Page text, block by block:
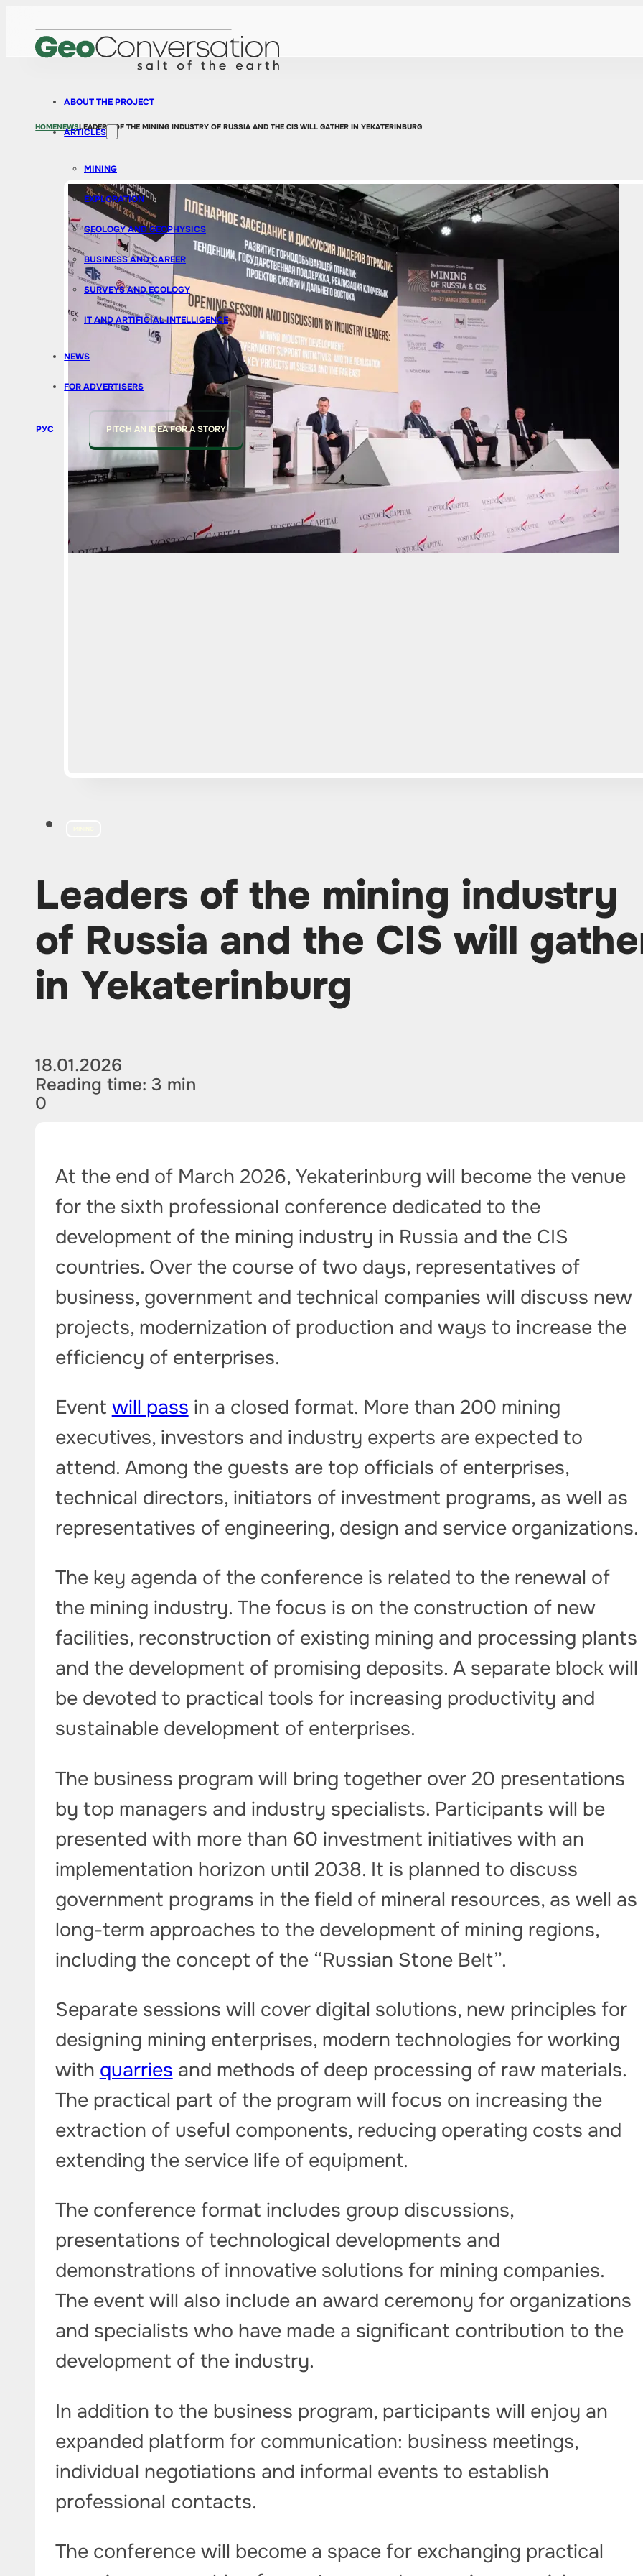
ABOUT THE PROJECT
ARTICLES
MINING
EXPLORATION
GEOLOGY AND GEOPHYSICS
BUSINESS AND CAREER
SURVEYS AND ECOLOGY
IT AND ARTIFICIAL INTELLIGENCE
NEWS
FOR ADVERTISERS
РУС PITCH AN IDEA FOR A STORY
HOMENEWSLEADERS OF THE MINING INDUSTRY OF RUSSIA AND THE CIS WILL GATHER IN YEKATERINBURG
Leaders of the mining industry
of Russia and the CIS will
in Yekaterinburg
18.01.2026
Reading time: 3 min
0
At the end of March 2026, Yekaterinburg will become the venue
for the sixth professional conference dedicated to the
development of the mining industry in Russia and the CIS
countries. Over the course of two days, representatives of
business, government and technical companies will discuss new
projects, modernization of production and ways to increase the
efficiency of enterprises.
Event will pass in a closed format. More than 200 mining
executives, investors and industry experts are expected to
attend. Among the guests are top officials of enterprises,
technical directors, initiators of investment programs, as well as
representatives of engineering, design and service organizations.
The key agenda of the conference is related to the renewal of
the mining industry. The focus is on the construction of new
facilities, reconstruction of existing mining and processing plants
and the development of promising deposits. A separate block will
be devoted to practical tools for increasing productivity and
sustainable development of enterprises.
The business program will bring together over 20 presentations
by top managers and industry specialists. Participants will be
presented with more than 60 investment initiatives with an
implementation horizon until 2038. It is planned to discuss
government programs in the field of mineral resources, as well as
long-term approaches to the development of mining regions,
including the concept of the “Russian Stone Belt”.
Separate sessions will cover digital solutions, new principles for
designing mining enterprises, modern technologies for working
with quarries and methods of deep processing of raw materials.
The practical part of the program will focus on increasing the
extraction of useful components, reducing operating costs and
extending the service life of equipment.
The conference format includes group discussions,
presentations of technological developments and
demonstrations of innovative solutions for mining companies.
The event will also include an award ceremony for organizations
and specialists who have made a significant contribution to the
development of the industry.
In addition to the business program, participants will enjoy an
expanded platform for communication: business meetings,
individual negotiations and informal events to establish
professional contacts.
The conference will become a space for exchanging practical